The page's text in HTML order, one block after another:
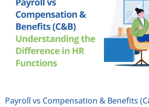
Payroll vs Compensation & Benefits